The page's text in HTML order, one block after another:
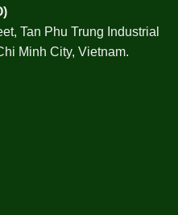
Tan Phu Trung Industrial
Minh City, Vietnam.